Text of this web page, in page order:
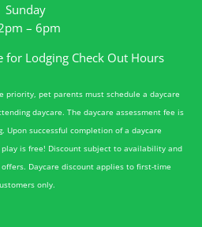
Sunday
– 6pm
for Lodging Check Out Hours
priority, pet parents must schedule a daycare
daycare. The daycare assessment fee is
Upon successful completion of a daycare
play is free! Discount subject to availability and
Daycare discount applies to first-time
only.